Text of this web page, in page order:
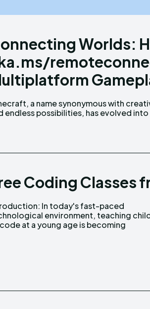
Worlds:
a name synonymous with
endless possibilities, has evolved into
than just a game; it's a
Coding Classes
In today's fast-paced
environment, teaching
at a young age is becoming
crucial. Codingal is a unique